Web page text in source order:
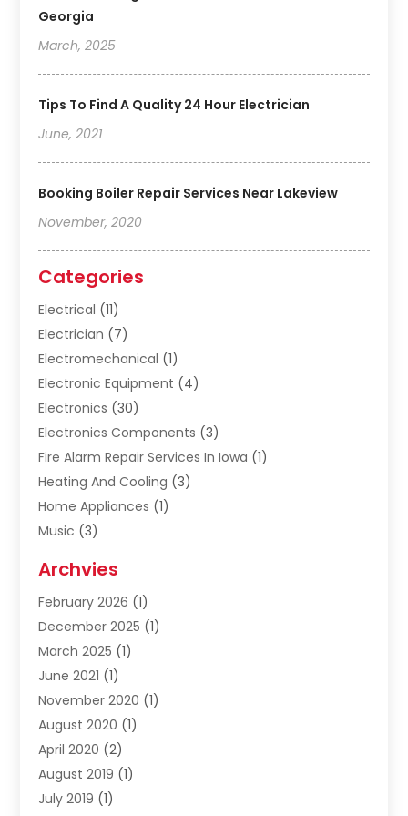
Georgia
March, 2025
Tips To Find A Quality 24 Hour Electrician
June, 2021
Booking Boiler Repair Services Near Lakeview
November, 2020
Categories
Electrical (11)
Electrician (7)
Electromechanical (1)
Electronic Equipment (4)
Electronics (30)
Electronics Components (3)
Fire Alarm Repair Services In Iowa (1)
Heating And Cooling (3)
Home Appliances (1)
Music (3)
Safety Equipment Supplies
Shopping(23)
Solar(1)
Uncategorized
Archvies
February 2026 (1)
December 2025 (1)
March 2025 (1)
June 2021 (1)
November 2020 (1)
August 2020 (1)
April 2020 (2)
August 2019 (1)
July 2019 (1)